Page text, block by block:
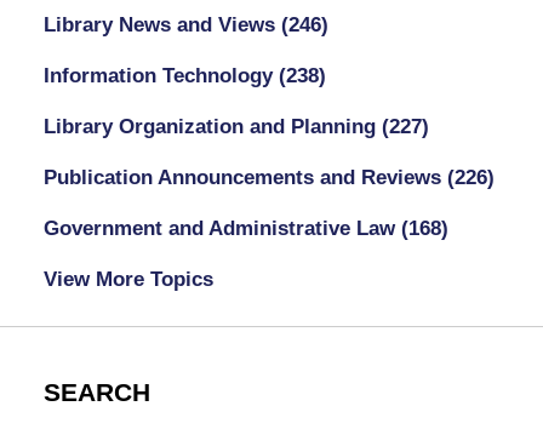
Library News and Views (246)
Information Technology (238)
Library Organization and Planning (227)
Publication Announcements and Reviews (226)
Government and Administrative Law (168)
View More Topics
SEARCH